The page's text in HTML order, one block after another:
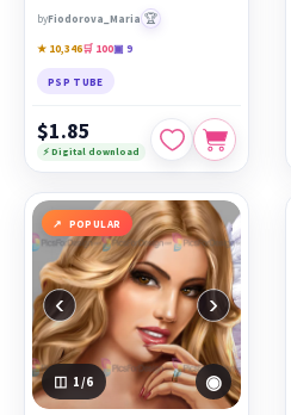
byFiodorova_Maria 🏆
★ 10,346🛒 100▣ 9
PSP TUBE
$1.85
⚡ Digital download
POPULAR
‹ ›
1/6 ◉